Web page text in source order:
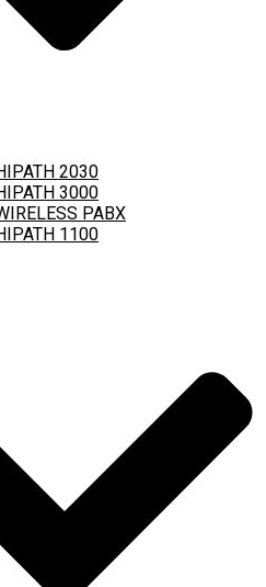
2030
3000
PABX
1100